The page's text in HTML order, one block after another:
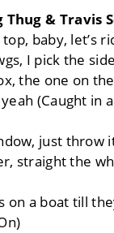
Thug & Travis
baby, let’s
I pick the side
the one on
(Caught in
just throw
straight the
on a boat till